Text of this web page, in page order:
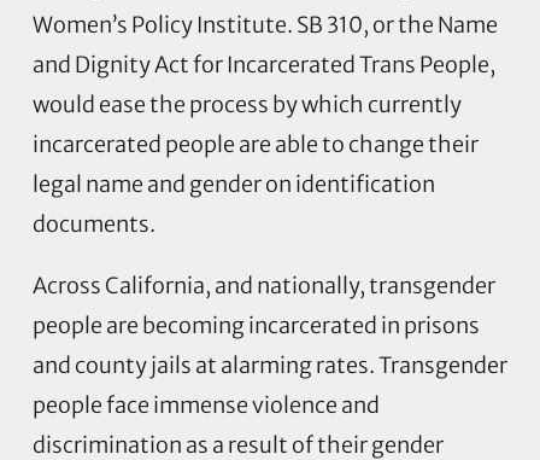
Women’s Policy Institute. SB 310, or the Name
and Dignity Act for Incarcerated Trans People,
would ease the process by which currently
incarcerated people are able to change their
legal name and gender on identification
documents.
Across California, and nationally, transgender
people are becoming incarcerated in prisons
and county jails at alarming rates. Transgender
people face immense violence and
discrimination as a result of their gender